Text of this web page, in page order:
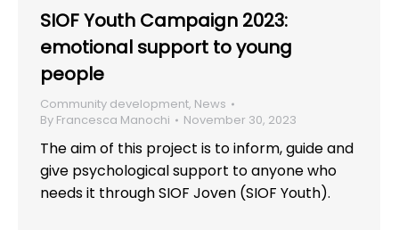
SIOF Youth Campaign 2023:
emotional support to young
people
Community development, News
By Francesca Manochi November 30, 2023
The aim of this project is to inform, guide and
give psychological support to anyone who
needs it through SIOF Joven (SIOF Youth).